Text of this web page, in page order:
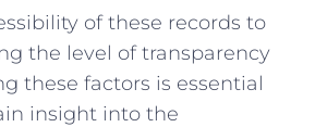
of these‌ records to
the level of ⁤transparency‍
these factors is essential
insight into the⁢